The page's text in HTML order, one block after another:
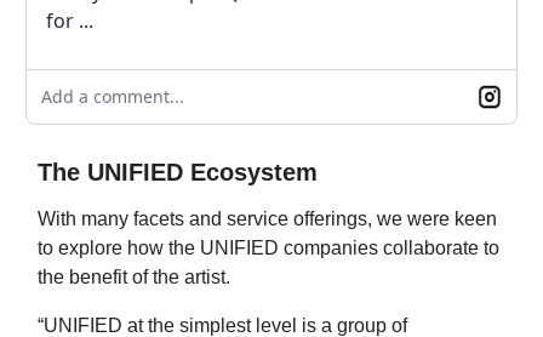
for ...
Add a comment...
The UNIFIED Ecosystem
With many facets and service offerings, we were keen
to explore how the UNIFIED companies collaborate to
the benefit of the artist.
“UNIFIED at the simplest level is a group of